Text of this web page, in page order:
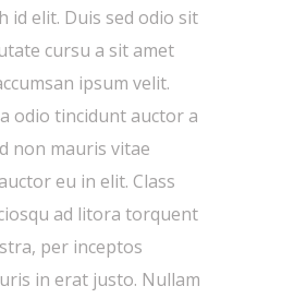
id elit. Duis sed odio sit
cursu a sit amet
ipsum velit.
odio tincidunt auctor a
non mauris vitae
eu in elit. Class
ad litora torquent
per inceptos
in erat justo. Nullam